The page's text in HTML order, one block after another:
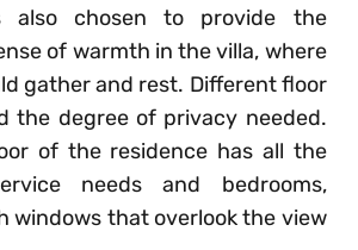
also chosen to provide the
of warmth in the villa, where
gather and rest. Different floor
the degree of privacy needed.
of the residence has all the
needs and bedrooms,
windows that overlook the view